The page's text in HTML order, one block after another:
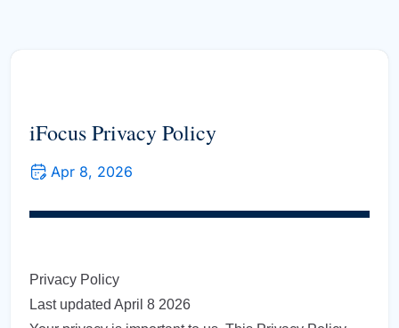
iFocus Privacy Policy
Apr 8, 2026
Privacy Policy
Last updated April 8 2026